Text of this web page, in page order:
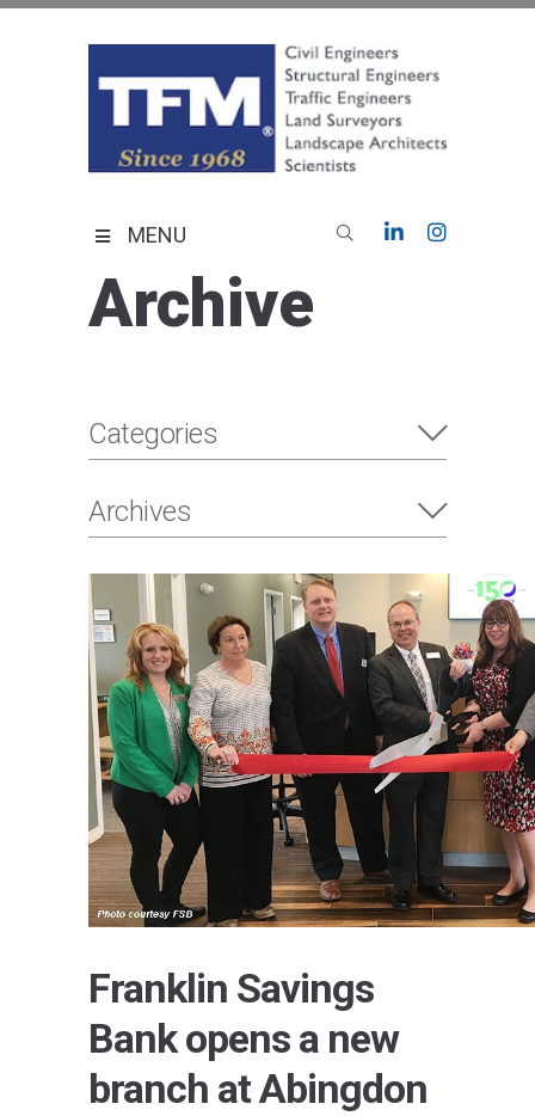
MENU
Archive
Categories
Archives
Franklin Savings
Bank opens a new
branch at Abingdon